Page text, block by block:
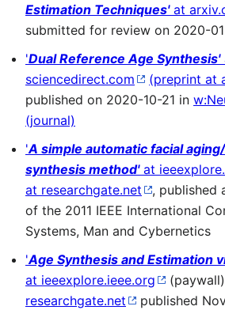
Estimation Techniques'at
submitted for review on 2020-
'Dual Reference Age Synthesis'
sciencedirect.com
(preprint at
published on 2020-10-21 in
(journal)
'A simple automatic facial
synthesis method'at
at researchgate.net
, published
of the 2011 IEEE International
Systems, Man and Cybernetics
'Age Synthesis and Estimation
at ieeexplore.ieee.org
(paywall)
researchgate.net
published